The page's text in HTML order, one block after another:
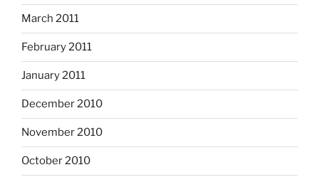
March 2011
February 2011
January 2011
December 2010
November 2010
October 2010